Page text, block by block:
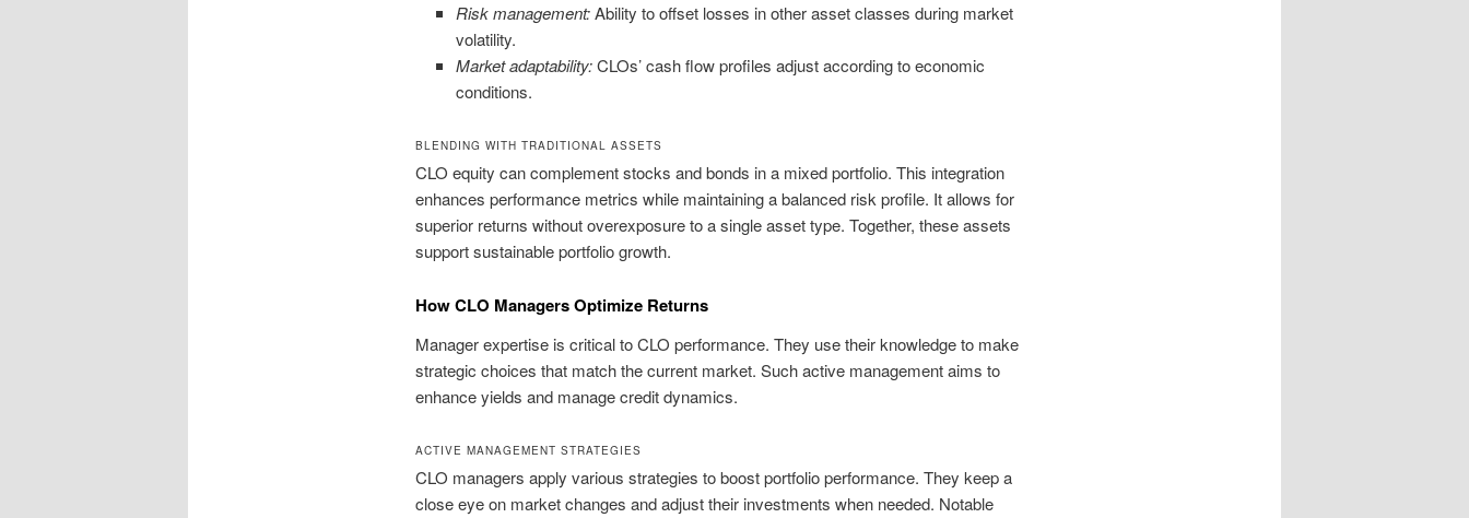
Risk management:Ability to offset losses in other asset classes during market
volatility.
Market adaptability:CLOs’ cash flow profiles adjust according to economic
conditions.
BLENDING WITH TRADITIONAL ASSETS
CLO equity can complement stocks and bonds in a mixed portfolio. This integration
enhances performance metrics while maintaining a balanced risk profile. It allows for
superior returns without overexposure to a single asset type. Together, these assets
support sustainable portfolio growth.
How CLO Managers Optimize Returns
Manager expertise is critical to CLO performance. They use their knowledge to make
strategic choices that match the current market. Such active management aims to
enhance yields and manage credit dynamics.
ACTIVE MANAGEMENT STRATEGIES
CLO managers apply various strategies to boost portfolio performance. They keep a
close eye on market changes and adjust their investments when needed. Notable